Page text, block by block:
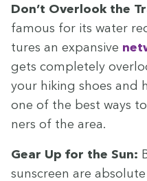
Don’t Over­look the
famous for its water
tures an expan­sive
gets com­plete­ly
your hik­ing shoes and
one of the best ways
ners of the area.
Gear Up for the Sun:
sun­screen are